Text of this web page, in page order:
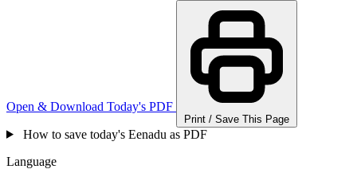
Open & Download Today's PDF
Print / Save This Page
How to save today's Eenadu as PDF
Language